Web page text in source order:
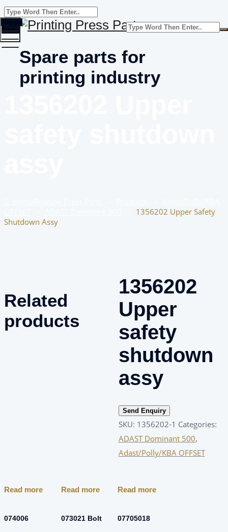
Spare parts for
printing industry
Toggle
menu
1356202 Upper Safety
Shutdown Assy
1356202
Upper
safety
shutdown
assy
Send Enquiry
SKU: 1356202-1 Categories:
ADAST Dominant 500,
Adast/Polly/KBA OFFSET
Related
products
Read more
074006
Read more
073021 Bolt
Read more
07705018